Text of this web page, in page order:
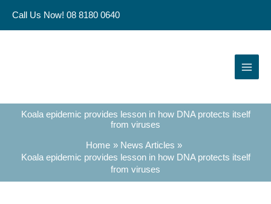
content
Call Us Now! 08 8180 0640
Koala epidemic provides lesson in how DNA protects itself
from viruses
Home
News Articles
Koala epidemic provides lesson in how DNA protects itself
from viruses